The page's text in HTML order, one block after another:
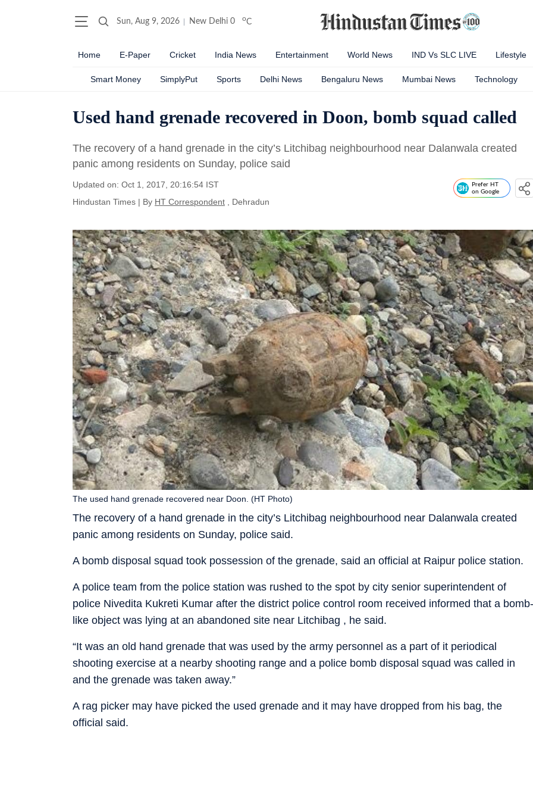
Sun, Aug 9, 2026 New Delhi 0 oC
Home E-Paper Cricket India News Entertainment World News IND Vs SLC LIVE Lifestyle
Smart Money SimplyPut Sports Delhi News Bengaluru News Mumbai News Technology
Used hand grenade recovered in Doon, bomb squad called
The recovery of a hand grenade in the city’s Litchibag neighbourhood near Dalanwala created
panic among residents on Sunday, police said
Updated on: Oct 1, 2017, 20:16:54 IST
Hindustan Times | By HT Correspondent , Dehradun
Prefer HT
on Google
The recovery of a hand grenade in the city’s Litchibag neighbourhood near Dalanwala created
panic among residents on Sunday, police said.
The used hand grenade recovered near Doon. (HT Photo)
A bomb disposal squad took possession of the grenade, said an official at Raipur police station.
A police team from the police station was rushed to the spot by city senior superintendent of
police Nivedita Kukreti Kumar after the district police control room received informed that a bomb-
like object was lying at an abandoned site near Litchibag , he said.
“It was an old hand grenade that was used by the army personnel as a part of it periodical
shooting exercise at a nearby shooting range and a police bomb disposal squad was called in
and the grenade was taken away.”
A rag picker may have picked the used grenade and it may have dropped from his bag, the
official said.